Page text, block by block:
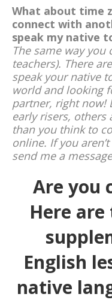
What about time
connect with
speak my native
The same way
teachers). There
speak your native
world and looking
partner, right now!
early risers, others
than you think to
online. If you
send me a
Are you
Here
English
native